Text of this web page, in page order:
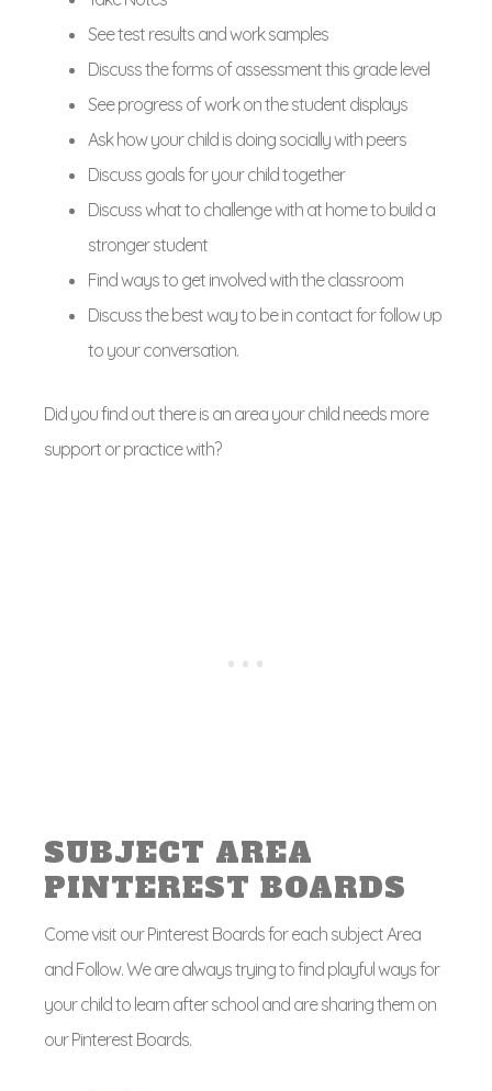
See test results and work samples
Discuss the forms of assessment this grade level
See progress of work on the student displays
Ask how your child is doing socially with peers
Discuss goals for your child together
Discuss what to challenge with at home to build a
stronger student
Find ways to get involved with the classroom
Discuss the best way to be in contact for follow up
to your conversation.
Did you find out there is an area your child needs more
support or practice with?
SUBJECT AREA
PINTEREST BOARDS
Come visit our Pinterest Boards for each subject Area
and Follow. We are always trying to find playful ways for
your child to learn after school and are sharing them on
our Pinterest Boards.